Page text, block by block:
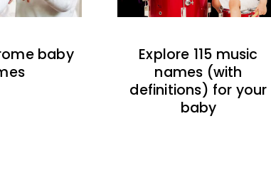
baby
Explore 115 music
names (with
definitions) for your
baby